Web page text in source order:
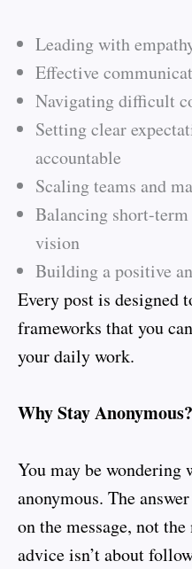
Leading with
Effective
Navigating difficult
Setting clear
accountable
Scaling teams and
Balancing short-
vision
Building a positive
Every post is designed
frameworks that you
your daily work.
Why Stay Anonymous?
You may be wondering
anonymous. The
on the message, not
advice isn’t about